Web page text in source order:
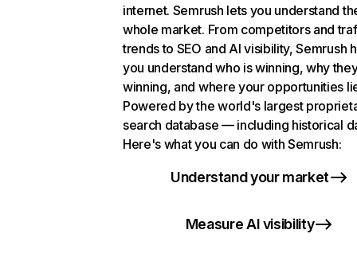
internet. Semrush lets you understand
whole market. From competitors and
trends to SEO and AI visibility, Semrush
you understand who is winning, why
winning, and where your opportunities
Powered by the world's largest
search database — including historical
Here's what you can do with Semrush:
Understand your market
Measure AI visibility